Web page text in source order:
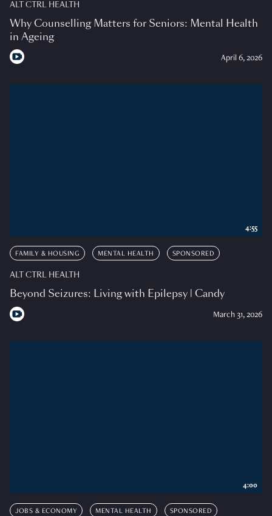
ALT CTRL HEALTH
Why Counselling Matters for Seniors: Mental Health
in Ageing
April 6, 2026
FAMILY & HOUSING MENTAL HEALTH SPONSORED
ALT CTRL HEALTH
Beyond Seizures: Living with Epilepsy | Candy
March 31, 2026
4:55
JOBS & ECONOMY MENTAL HEALTH SPONSORED
4:00